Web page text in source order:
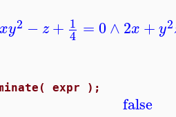
xy2 − z+ 1
4 =0∧2x +y2
expr );
false